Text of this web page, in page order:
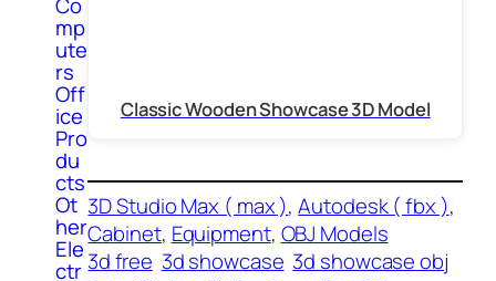
mp
ute
rs
Off
ice
Pro
du
cts
Ot
her
Ele
ctr
Classic Wooden Showcase 3D Model
3D Studio Max ( max ), Autodesk ( fbx )
Cabinet, Equipment, OBJ Models
3d free 3d showcase 3d showcase obj